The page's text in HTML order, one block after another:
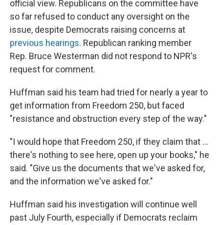
official view. Republicans on the committee have
so far refused to conduct any oversight on the
issue, despite Democrats raising concerns at
previous hearings. Republican ranking member
Rep. Bruce Westerman did not respond to NPR's
request for comment.
Huffman said his team had tried for nearly a year to
get information from Freedom 250, but faced
"resistance and obstruction every step of the way."
"I would hope that Freedom 250, if they claim that …
there's nothing to see here, open up your books," he
said. "Give us the documents that we've asked for,
and the information we've asked for."
Huffman said his investigation will continue well
past July Fourth, especially if Democrats reclaim